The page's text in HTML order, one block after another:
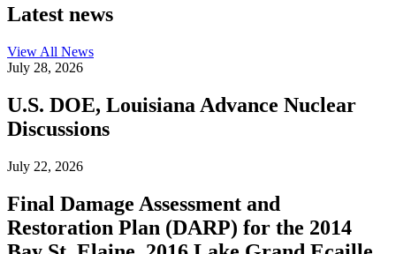
Latest news
View All News
July 28, 2026
U.S. DOE, Louisiana Advance Nuclear
Discussions
July 22, 2026
Final Damage Assessment and
Restoration Plan (DARP) for the 2014